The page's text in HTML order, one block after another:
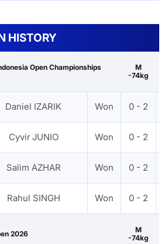
HISTORY
Open Championships
M
-74kg
Daniel IZARIK Won 0 - 2
Cyvir JUNIO Won 0 - 2
Salim AZHAR Won 0 - 2
Rahul SINGH Won 0 - 2
2026
M
-74kg